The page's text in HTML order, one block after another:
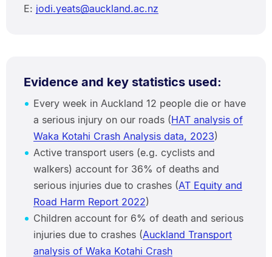
E: jodi.yeats@auckland.ac.nz
Evidence and key statistics used:
Every week in Auckland 12 people die or have
a serious injury on our roads (HAT analysis of
Waka Kotahi Crash Analysis data, 2023)
Active transport users (e.g. cyclists and
walkers) account for 36% of deaths and
serious injuries due to crashes (AT Equity and
Road Harm Report 2022)
Children account for 6% of death and serious
injuries due to crashes (Auckland Transport
analysis of Waka Kotahi Crash